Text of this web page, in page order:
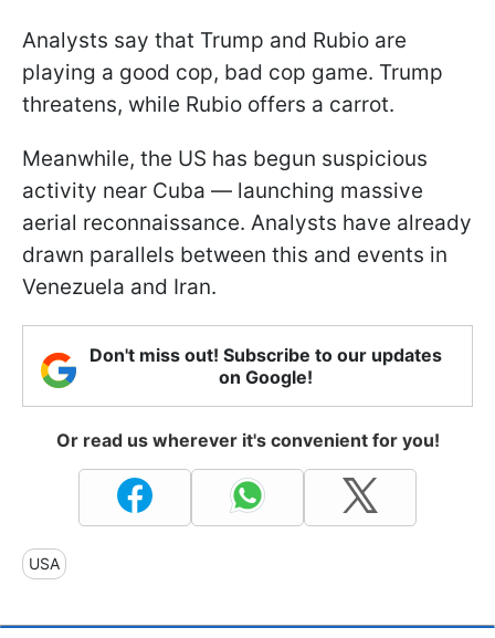
Analysts say that Trump and Rubio are
playing a good cop, bad cop game. Trump
threatens, while Rubio offers a carrot.
Meanwhile, the US has begun suspicious
activity near Cuba — launching massive
aerial reconnaissance. Analysts have already
drawn parallels between this and events in
Venezuela and Iran.
Don't miss out! Subscribe to our updates
on Google!
Or read us wherever it's convenient for you!
USA